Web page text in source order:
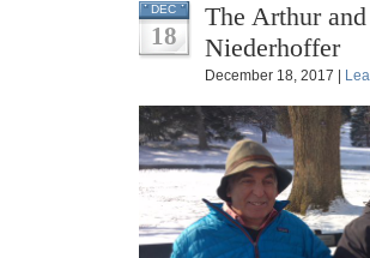
DEC
18
The Arthur
Niederhoffer
December 18, 2017 |